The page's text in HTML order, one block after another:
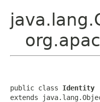
public class Identity
extends